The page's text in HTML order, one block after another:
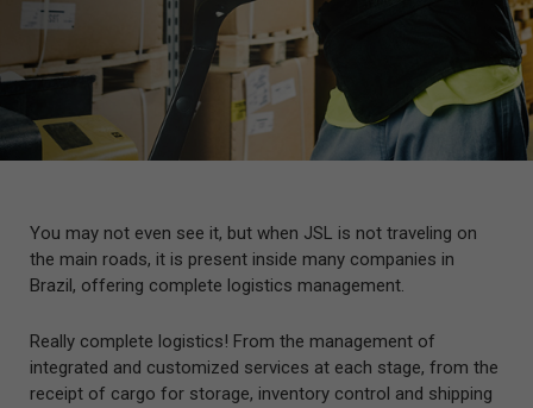
You may not even see it, but when JSL is not traveling on
the main roads, it is present inside many companies in
Brazil, offering complete logistics management.
Really complete logistics! From the management of
integrated and customized services at each stage, from the
receipt of cargo for storage, inventory control and shipping